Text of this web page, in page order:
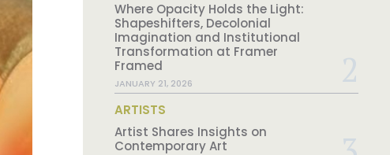
Where Opacity Holds the Light:
Shapeshifters, Decolonial
Imagination and Institutional
Transformation at Framer
Framed
JANUARY 21, 2026
ARTISTS
Artist Shares Insights on
Contemporary Art